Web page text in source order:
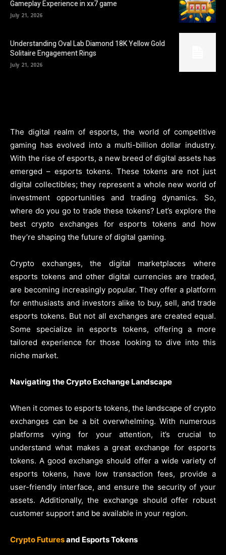
Gameplay Experience in xx7 game
July 21, 2026
Understanding Oval Lab Diamond 18K Yellow Gold
Solitaire Engagement Rings
July 21, 2026
The digital realm of esports, the world of competitive
gaming has evolved into a multi-billion dollar industry.
With the rise of esports, a new breed of digital assets has
emerged – esports tokens. These tokens are not just
digital collectibles; they represent a whole new world of
investment opportunities and trading dynamics. So,
where do you go to trade these tokens? Let’s explore the
best crypto exchanges for esports tokens and how
they’re shaping the future of digital gaming.
Crypto exchanges, the digital marketplaces where
esports tokens and other digital currencies are traded,
are becoming increasingly popular. They offer a platform
for enthusiasts and investors alike to buy, sell, and trade
esports tokens. But not all exchanges are created equal.
Some specialize in esports tokens, offering a more
tailored experience for those looking to dive into this
niche market.
Navigating the Crypto Exchange Landscape
When it comes to esports tokens, the landscape of crypto
exchanges can be a bit overwhelming. With numerous
platforms vying for your attention, it’s crucial to
understand what makes a great exchange for esports
tokens. A good exchange should offer a wide variety of
esports tokens, have low transaction fees, provide a
user-friendly interface, and ensure the security of your
assets. Additionally, the exchange should offer robust
customer support and be available in your region.
Crypto Futuresand Esports Tokens